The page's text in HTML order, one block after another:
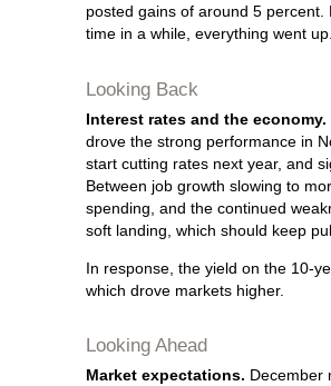
posted gains of around 5 percent.
time in a while, everything went up.
Looking Back
Interest rates and the economy.
drove the strong performance in
start cutting rates next year, and
Between job growth slowing to
spending, and the continued
soft landing, which should keep
In response, the yield on the 10-
which drove markets higher.
Looking Ahead
Market expectations. December